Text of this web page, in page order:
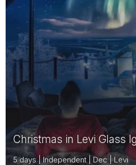
Christmas in Levi Glass
5 days | Independent | Dec | Levi